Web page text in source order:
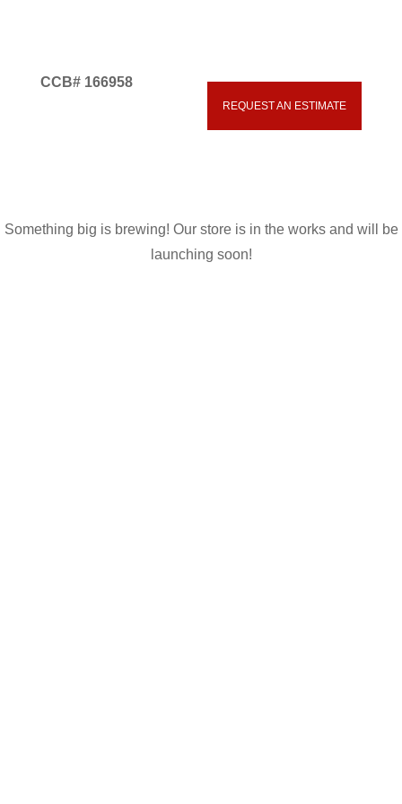
CCB# 166958
REQUEST AN ESTIMATE
Great things are on the
Something big is brewing! Our store is in the works and will be
launching soon!